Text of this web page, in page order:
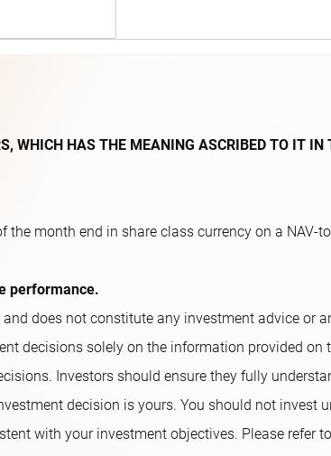
WHICH HAS THE MEANING ASCRIBED TO IT
month end in share class currency on a NAV-
performance.
does not constitute any investment advice or
decisions solely on the information provided
Investors should ensure they fully
decision is yours. You should not invest
with your investment objectives. Please refer